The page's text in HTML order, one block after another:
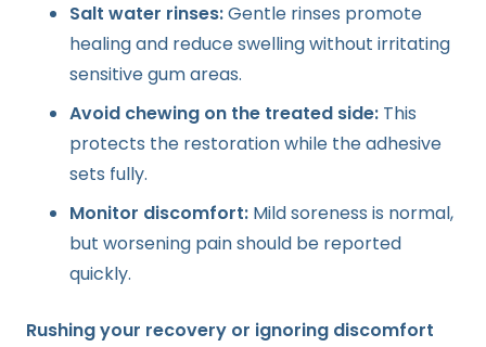
Salt water rinses:Gentle rinses promote
healing and reduce swelling without irritating
sensitive gum areas.
Avoid chewing on the treated side: This
protects the restoration while the adhesive
sets fully.
Monitor discomfort: Mild soreness is normal,
but worsening pain should be reported
quickly.
Rushing your recovery or ignoring discomfort